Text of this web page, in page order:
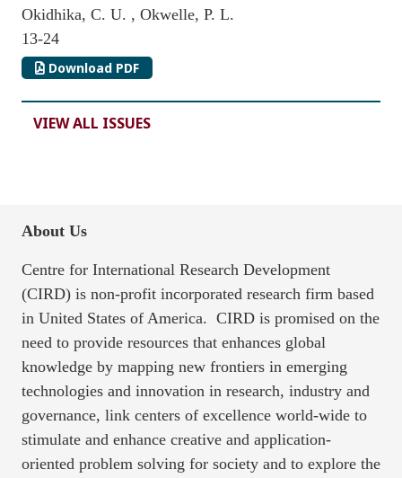
Okidhika, C. U. , Okwelle, P. L.
13-24
Download PDF
VIEW ALL ISSUES
About Us
Centre for International Research Development
(CIRD) is non-profit incorporated research firm based
in United States of America. CIRD is promised on the
need to provide resources that enhances global
knowledge by mapping new frontiers in emerging
technologies and innovation in research, industry and
governance, link centers of excellence world-wide to
stimulate and enhance creative and application-
oriented problem solving for society and to explore the